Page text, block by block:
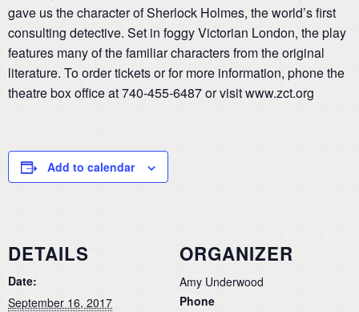
gave us the character of Sherlock Holmes, the world’s first
consulting detective. Set in foggy Victorian London, the play
features many of the familiar characters from the original
literature. To order tickets or for more information, phone the
theatre box office at 740-455-6487 or visit www.zct.org
Add to calendar
DETAILS
Date:
September 16, 2017
ORGANIZER
Amy Underwood
Phone